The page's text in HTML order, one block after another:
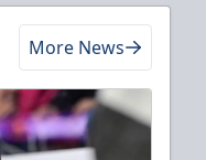
More News